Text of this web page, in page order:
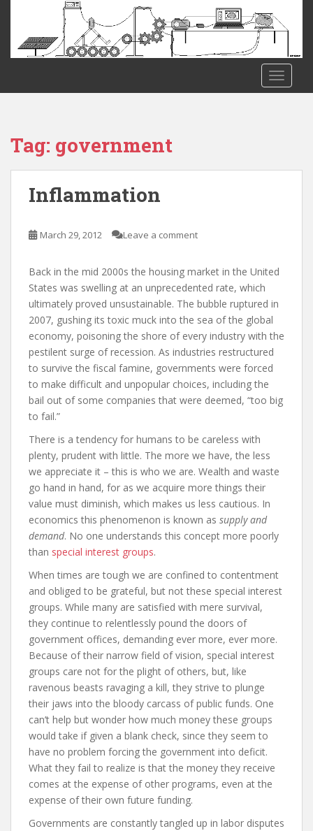
Tag: government
Inflammation
March 29, 2012 Leave a comment
Back in the mid 2000s the housing market in the United
States was swelling at an unprecedented rate, which
ultimately proved unsustainable. The bubble ruptured in
2007, gushing its toxic muck into the sea of the global
economy, poisoning the shore of every industry with the
pestilent surge of recession. As industries restructured
to survive the fiscal famine, governments were forced
to make difficult and unpopular choices, including the
bail out of some companies that were deemed, “too big
to fail.”
There is a tendency for humans to be careless with
plenty, prudent with little. The more we have, the less
we appreciate it – this is who we are. Wealth and waste
go hand in hand, for as we acquire more things their
value must diminish, which makes us less cautious. In
economics this phenomenon is known as supply and
demand. No one understands this concept more poorly
than special interest groups.
When times are tough we are confined to contentment
and obliged to be grateful, but not these special interest
groups. While many are satisfied with mere survival,
they continue to relentlessly pound the doors of
government offices, demanding ever more, ever more.
Because of their narrow field of vision, special interest
groups care not for the plight of others, but, like
ravenous beasts ravaging a kill, they strive to plunge
their jaws into the bloody carcass of public funds. One
can’t help but wonder how much money these groups
would take if given a blank check, since they seem to
have no problem forcing the government into deficit.
What they fail to realize is that the money they receive
comes at the expense of other programs, even at the
expense of their own future funding.
Governments are constantly tangled up in labor disputes